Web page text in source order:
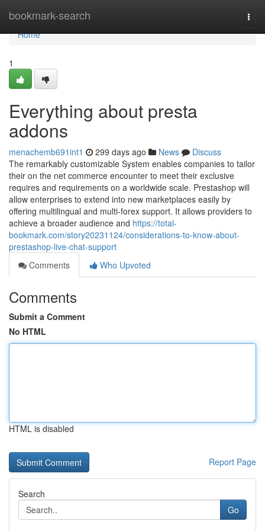
bookmark-search
Home
Home
1
Everything about presta
addons
menachemb691int1 299 days ago News
Discuss
The remarkably customizable System enables companies to tailor
their on the net commerce encounter to meet their exclusive
requires and requirements on a worldwide scale. Prestashop will
allow enterprises to extend into new marketplaces easily by
offering multilingual and multi-forex support. It allows providers to
achieve a broader audience and https://total-
bookmark.com/story20231124/considerations-to-know-about-
prestashop-live-chat-support
Comments
Who Upvoted
Comments
Submit a Comment
No HTML
HTML is disabled
Report Page
Search
Go